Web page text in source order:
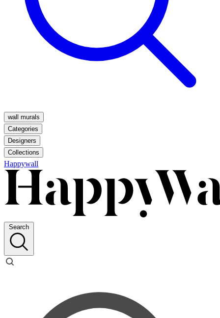
wall murals
Categories
Designers
Collections
Happywall
Search